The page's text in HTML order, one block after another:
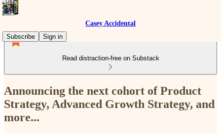
Casey Accidental
Subscribe
Sign in
Read distraction-free on Substack
Announcing the next cohort of Product
Strategy, Advanced Growth Strategy, and
more...